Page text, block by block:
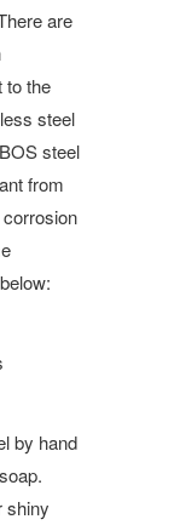
are
to the
steel
steel
from
by hand
shiny